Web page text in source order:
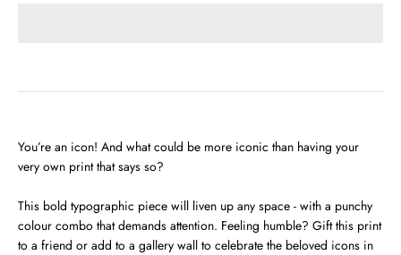
You’re an icon! And what could be more iconic than having your
very own print that says so?
This bold typographic piece will liven up any space - with a punchy
colour combo that demands attention. Feeling humble? Gift this print
to a friend or add to a gallery wall to celebrate the beloved icons in